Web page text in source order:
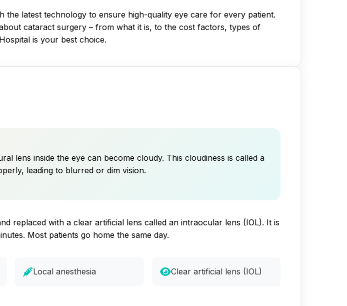
the latest technology to ensure high-quality eye care for every patient.
cataract surgery – from what it is, to the cost factors, types of
is your best choice.
lens inside the eye can become cloudy. This cloudiness is called a
leading to blurred or dim vision.
replaced with a clear artificial lens called an intraocular lens (IOL). It is
Most patients go home the same day.
Local anesthesia Clear artificial lens (IOL)